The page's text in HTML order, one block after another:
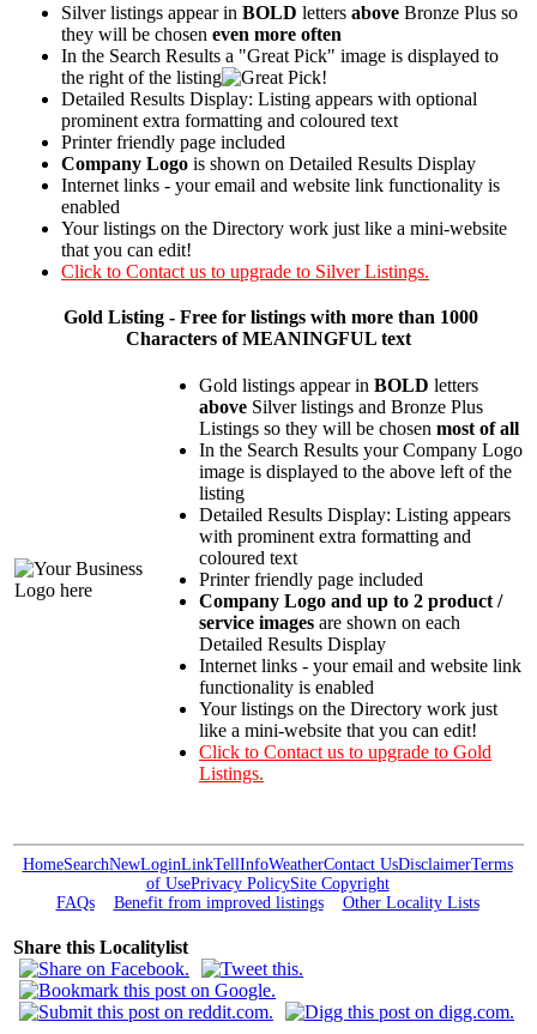
Silver listings appear in BOLD letters above Bronze Plus so
they will be chosen even more often
In the Search Results a "Great Pick" image is displayed to
the right of the listing
Detailed Results Display: Listing appears with optional
prominent extra formatting and coloured text
Printer friendly page included
Company Logo is shown on Detailed Results Display
Internet links - your email and website link functionality is
enabled
Your listings on the Directory work just like a mini-website
that you can edit!
Click to Contact us to upgrade to Silver Listings.
Gold Listing - Free for listings with more than 1000
Characters of MEANINGFUL text
Gold listings appear in BOLD letters
above Silver listings and Bronze Plus
Listings so they will be chosen most of all
In the Search Results your Company Logo
image is displayed to the above left of the
listing
Detailed Results Display: Listing appears
with prominent extra formatting and
coloured text
Printer friendly page included
Company Logo and up to 2 product /
service images are shown on each
Detailed Results Display
Internet links - your email and website link
functionality is enabled
Your listings on the Directory work just
like a mini-website that you can edit!
Click to Contact us to upgrade to Gold
Listings.
HomeSearchNewLoginLinkTellInfoWeatherContact UsDisclaimerTerms
of UsePrivacy PolicySite Copyright
FAQs
Benefit from improved listings Other Locality Lists
Share this Localitylist